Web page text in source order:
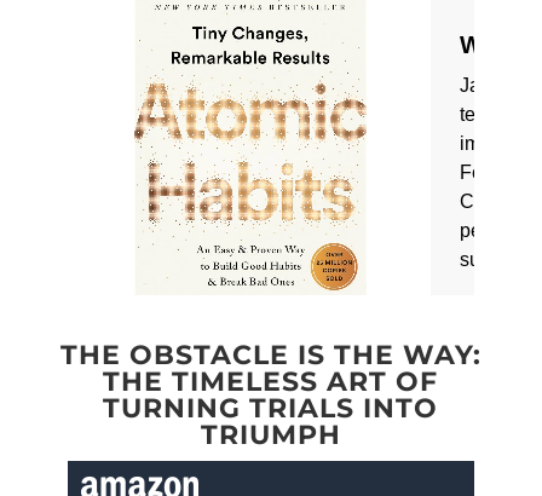
THE OBSTACLE IS THE WAY:
THE TIMELESS ART OF
TURNING TRIALS INTO
TRIUMPH